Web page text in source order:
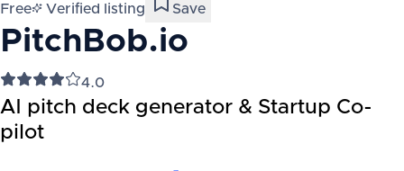
Free Verified listing Save
PitchBob.io
4.0
AI pitch deck generator & Startup Co-
pilot